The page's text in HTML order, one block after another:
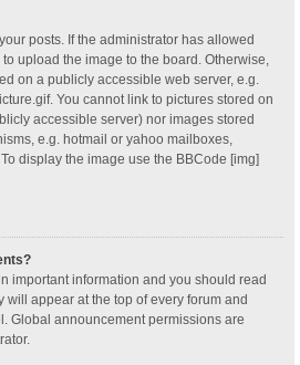
posts. If the administrator has allowed
upload the image to the board. Otherwise,
on a publicly accessible web server, e.g.
You cannot link to pictures stored on
accessible server) nor images stored
e.g. hotmail or yahoo mailboxes,
display the image use the BBCode [img]
important information and you should read
will appear at the top of every forum and
Global announcement permissions are